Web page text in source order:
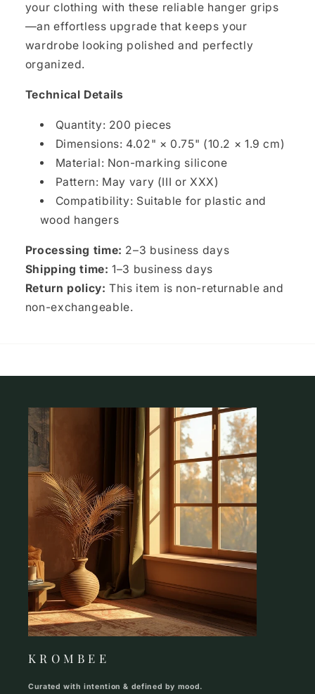
your clothing with these reliable hanger grips
—an effortless upgrade that keeps your
wardrobe looking polished and perfectly
organized.
Technical Details
Quantity: 200 pieces
Dimensions: 4.02" × 0.75" (10.2 × 1.9 cm)
Material: Non-marking silicone
Pattern: May vary (III or XXX)
Compatibility: Suitable for plastic and
wood hangers
Processing time: 2–3 business days
Shipping time:1–3 business days
Return policy:This item is non-returnable and
non-exchangeable.
K R O M B E E
Curated with intention & defined by mood.